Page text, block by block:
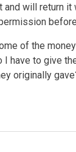
and will return
of the
I have to give
originally